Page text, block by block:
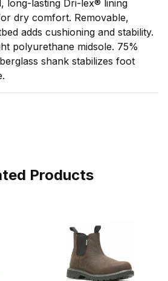
long-lasting Dri-lex® lining
dry comfort. Removable,
adds cushioning and stability.
polyurethane midsole. 75%
shank stabilizes foot
Products